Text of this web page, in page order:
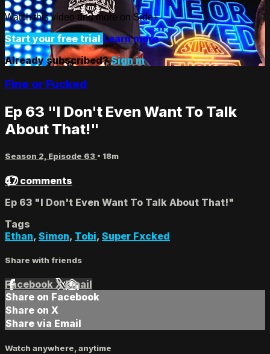
Watch this video and more on Side+
Start your free trial Learn more
Already subscribed?Sign in
Fine or Fucked
Ep 63 "I Don't Even Want To Talk
About That!"
Season 2, Episode 63 • 18m
47 comments
Ep 63 "I Don't Even Want To Talk About That!"
Tags
Ethan, Simon, Tobi, Super Fxcked
Share with friends
Facebook XEmail
Share on Facebook
Share on X
Share via Email
Watch anywhere, anytime